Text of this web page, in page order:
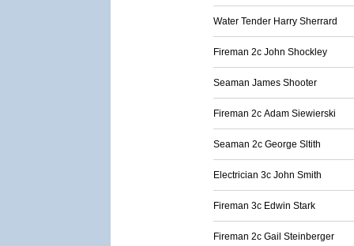
Water Tender Harry Sherrard
Fireman 2c John Shockley
Seaman James Shooter
Fireman 2c Adam Siewierski
Seaman 2c George Sltith
Electrician 3c John Smith
Fireman 3c Edwin Stark
Fireman 2c Gail Steinberger